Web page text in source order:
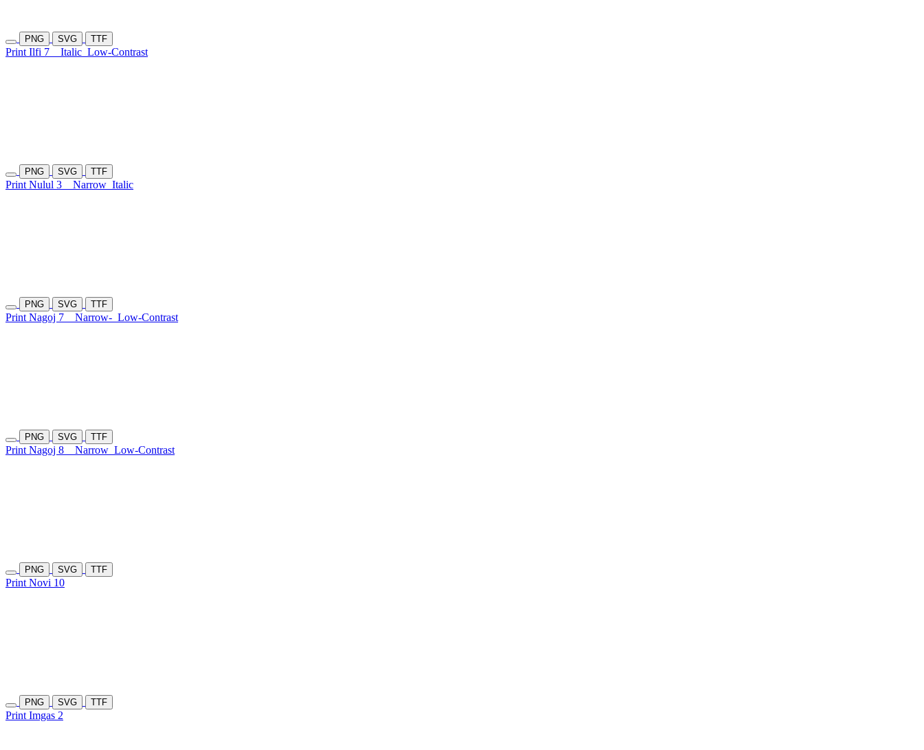
PNG SVG TTF
Print Ilfi 7 Italic Low-Contrast
PNG SVG TTF
Print Nulul 3 Narrow Italic
PNG SVG TTF
Print Nagoj 7 Narrow- Low-Contrast
PNG SVG TTF
Print Nagoj 8 Narrow Low-Contrast
PNG SVG TTF
Print Novi 10
PNG SVG TTF
Print Imgas 2